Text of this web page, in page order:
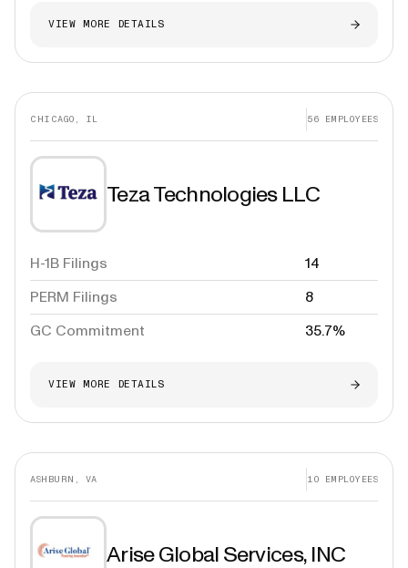
VIEW MORE DETAILS
CHICAGO, IL 56 EMPLOYEES
Teza Technologies LLC
H-1B Filings
14
PERM Filings
8
GC Commitment
35.7%
VIEW MORE DETAILS
ASHBURN, VA 10 EMPLOYEES
Arise Global Services, INC